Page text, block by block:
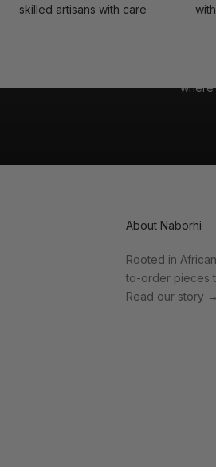
skilled artisans with care
where
About Naborhi
Rooted in
to-order pieces
Read our story →